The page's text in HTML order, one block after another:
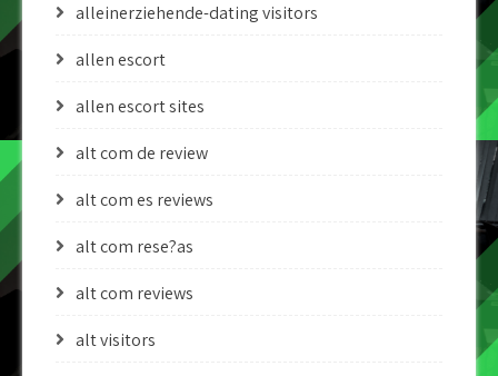
alleinerziehende-dating visitors
allen escort
allen escort sites
alt com de review
alt com es reviews
alt com rese?as
alt com reviews
alt visitors